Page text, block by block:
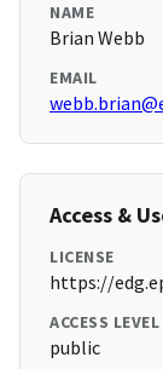
NAME
Brian Webb
EMAIL
Access &
LICENSE
https://
ACCESS LEVEL
public